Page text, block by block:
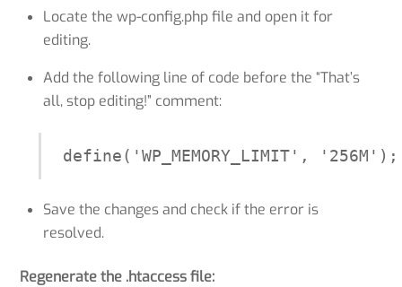
Locate the wp-config.php file and open it for
editing.
Add the following line of code before the “That’s
all, stop editing!” comment:
define('WP_MEMORY_LIMIT', '256M');
Save the changes and check if the error is
resolved.
Regenerate the .htaccess file: